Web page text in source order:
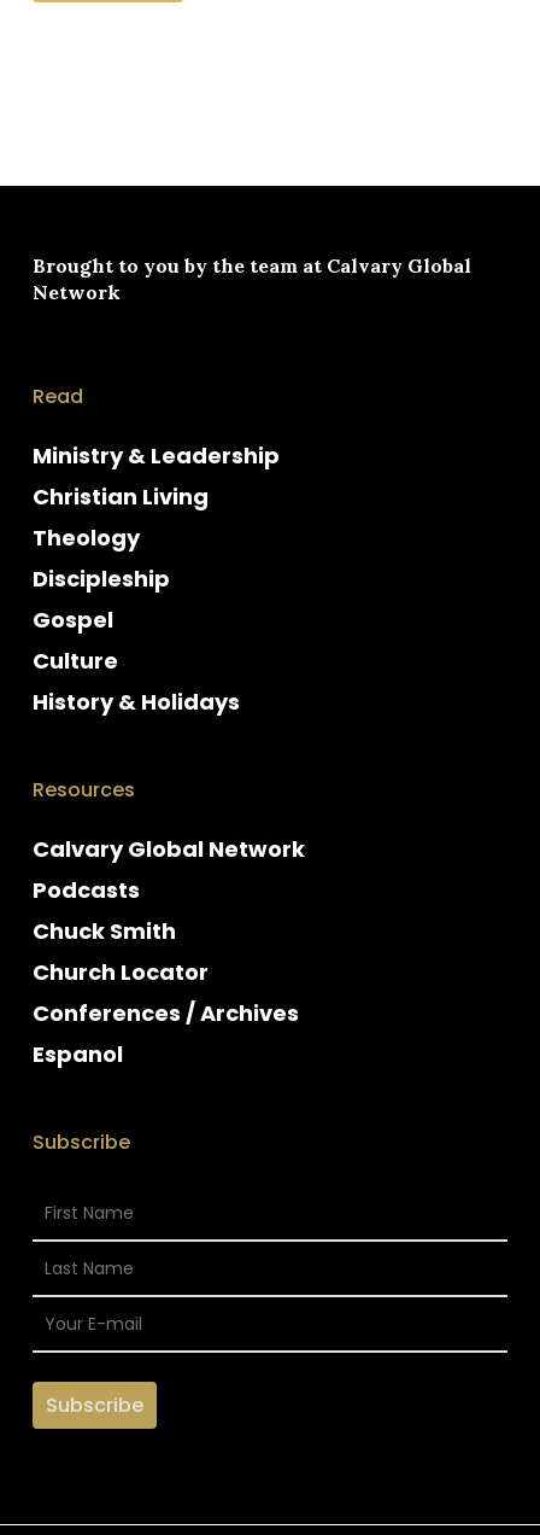
Brought to you by the team at Calvary Global
Network
Read
Ministry & Leadership
Christian Living
Theology
Discipleship
Gospel
Culture
History & Holidays
Resources
Calvary Global Network
Podcasts
Chuck Smith
Church Locator
Conferences / Archives
Espanol
Subscribe